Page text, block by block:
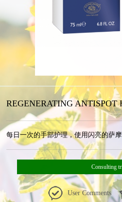
REGENERATING
每日一次的手部护理，使用闪亮的萨
Consulting
User Comments